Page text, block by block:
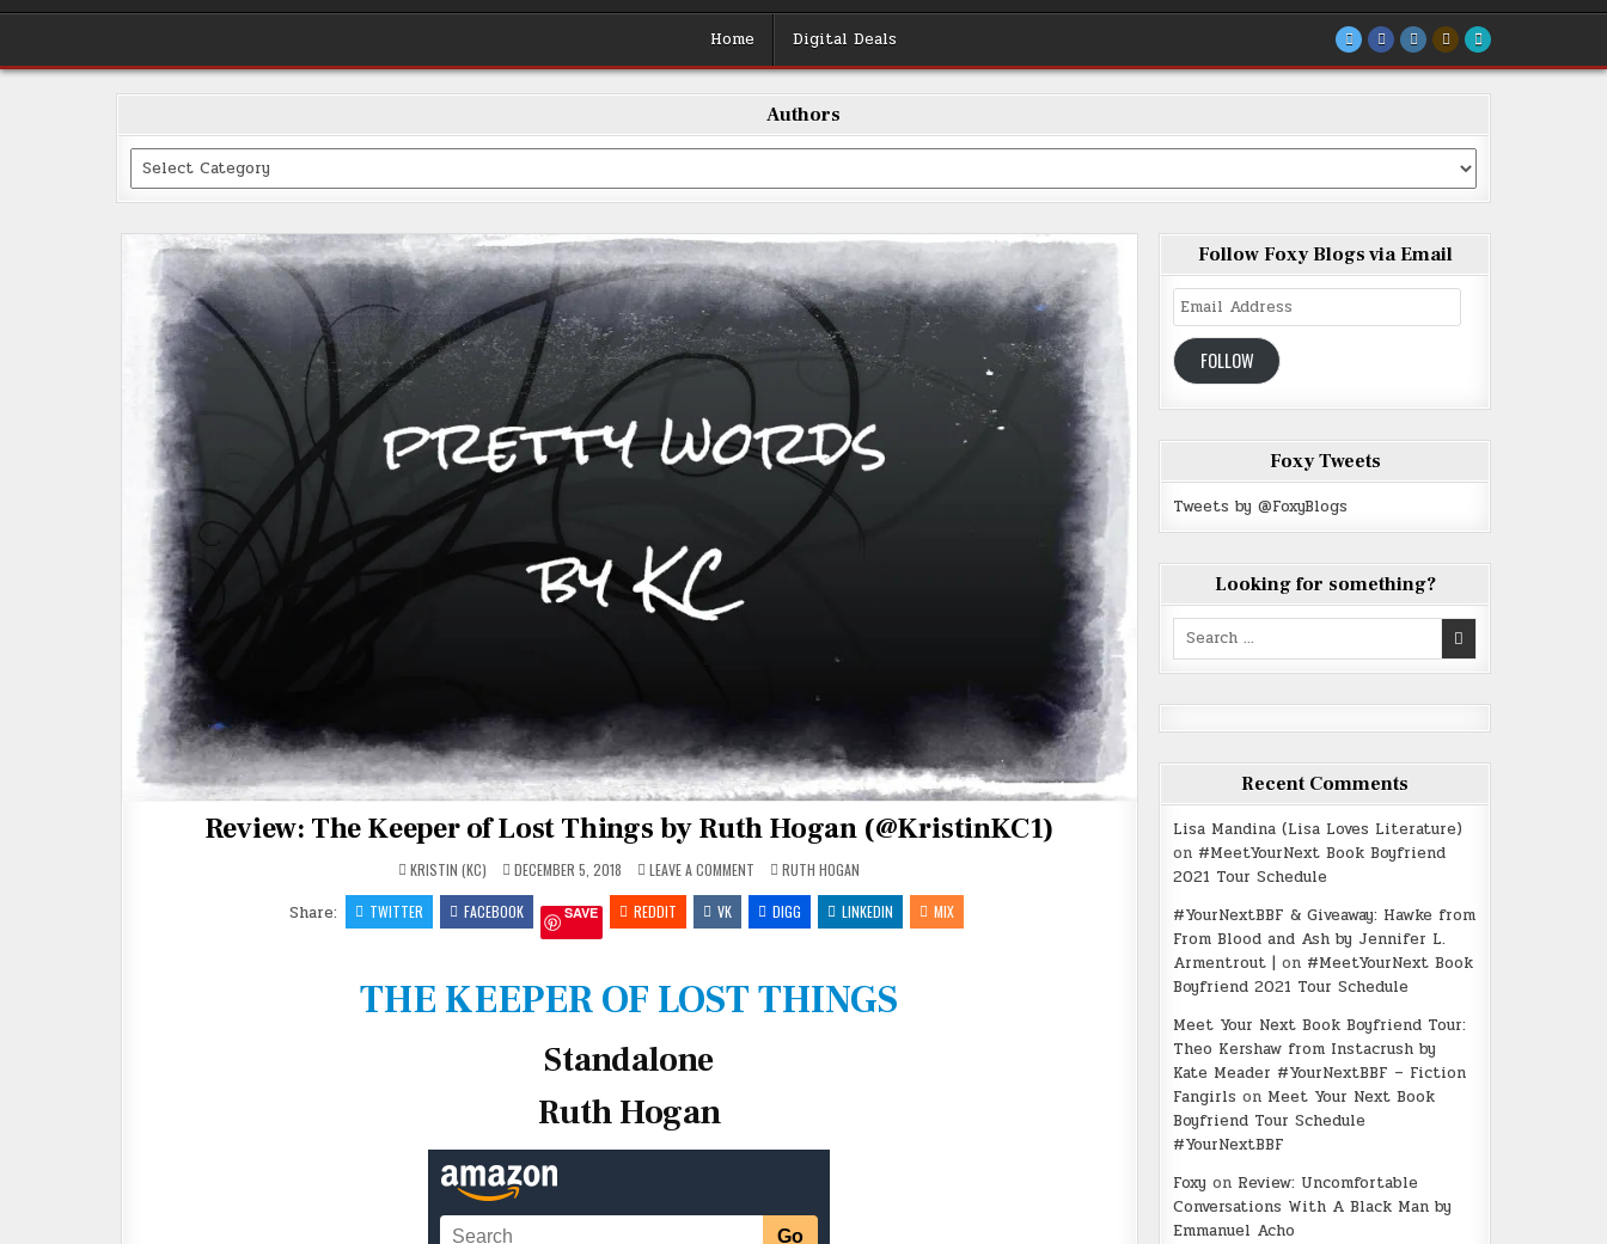
Home Digital Deals
Authors
Categories
Review: The Keeper of Lost Things by Ruth Hogan (@KristinKC1)
KRISTIN (KC) DECEMBER 5, 2018 LEAVE A COMMENT
REVIEW:
THE
KEEPER
OF
RUTH
HOGAN
(@KRISTINKC1)
POSTED
IN
RUTH HOGAN
Share: TWITTER FACEBOOK SAVE REDDIT VK DIGG LINKEDIN MIX
THE KEEPER OF LOST THINGS
Standalone
Ruth Hogan
Follow Foxy Blogs via Email
Email
Address
FOLLOW
Foxy Tweets
Tweets by @FoxyBlogs
Looking for something?
Search
Recent Comments
Lisa Mandina (Lisa Loves Literature)
on #MeetYourNext Book Boyfriend
2021 Tour Schedule
#YourNextBBF & Giveaway: Hawke from
From Blood and Ash by Jennifer L.
Armentrout | on #MeetYourNext Book
Boyfriend 2021 Tour Schedule
Meet Your Next Book Boyfriend Tour:
Theo Kershaw from Instacrush by
Kate Meader #YourNextBBF – Fiction
Fangirls on Meet Your Next Book
Boyfriend Tour Schedule
#YourNextBBF
Foxy on Review: Uncomfortable
Conversations With A Black Man by
Emmanuel Acho